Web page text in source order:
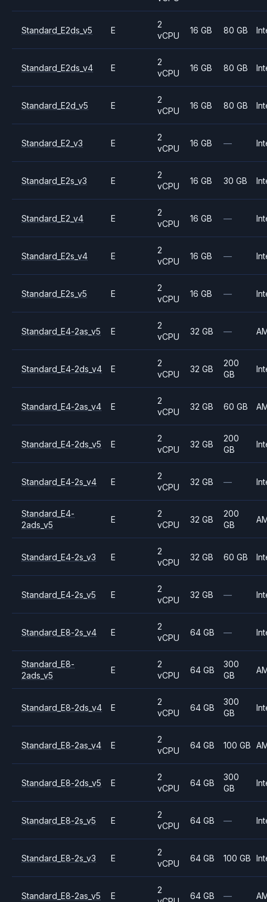
Standard_E2ds_v5 E
2
vCPU
16 GB 80 GB
Standard_E2ds_v4 E
2
vCPU
16 GB 80 GB
Standard_E2d_v5 E
2
vCPU
16 GB 80 GB
Standard_E2_v3 E
2
vCPU
16 GB —
Standard_E2s_v3 E
2
vCPU
16 GB 30 GB
Standard_E2_v4 E
2
vCPU
16 GB —
Standard_E2s_v4 E
2
vCPU
16 GB —
Standard_E2s_v5 E
2
vCPU
16 GB —
Standard_E4-2as_v5 E
2
vCPU
32 GB —
Standard_E4-2ds_v4 E
2
vCPU
32 GB
200
GB
Standard_E4-2as_v4 E
2
vCPU
32 GB 60 GB
Standard_E4-2ds_v5 E
2
vCPU
32 GB
200
GB
Standard_E4-2s_v4 E
2
vCPU
32 GB —
Standard_E4-
2ads_v5
E
2
vCPU
32 GB
200
GB
Standard_E4-2s_v3 E
2
vCPU
32 GB 60 GB
Standard_E4-2s_v5 E
2
vCPU
32 GB —
Standard_E8-2s_v4 E
2
vCPU
64 GB —
Standard_E8-
2ads_v5
E
2
vCPU
64 GB
300
GB
Standard_E8-2ds_v4 E
2
vCPU
64 GB
300
GB
Standard_E8-2as_v4 E
2
vCPU
64 GB 100 GB
Standard_E8-2ds_v5 E
2
vCPU
64 GB
300
GB
Standard_E8-2s_v5 E
2
vCPU
64 GB —
Standard_E8-2s_v3 E
2
vCPU
64 GB 100 GB
Standard_E8-2as_v5 E
2
64 GB —